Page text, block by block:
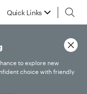
Quick Links
to explore new
choice with friendly